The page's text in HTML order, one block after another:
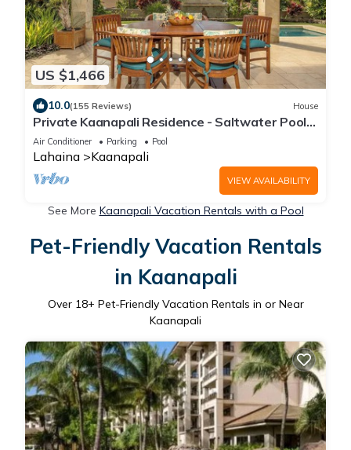
US $1,466
10.0(155 Reviews) House
Private Kaanapali Residence - Saltwater Pool -
Luxury Kitchen - BBQ - Outdoor Shower
Air Conditioner Parking Pool
Lahaina Kaanapali
VIEW AVAILABILITY
See More Kaanapali Vacation Rentals with a Pool
Pet-Friendly Vacation Rentals
in Kaanapali
Over 18+ Pet-Friendly Vacation Rentals in or Near
Kaanapali